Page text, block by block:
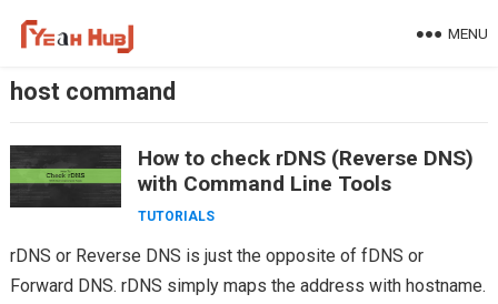
MENU
host command
How to check rDNS (Reverse DNS)
with Command Line Tools
TUTORIALS
rDNS or Reverse DNS is just the opposite of fDNS or
Forward DNS. rDNS simply maps the address with hostname.